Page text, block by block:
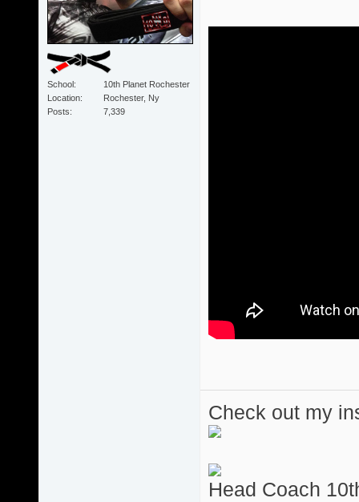
School
10th Planet Rochester
Location
Rochester, Ny
Posts
7,339
Check out my
Head Coach